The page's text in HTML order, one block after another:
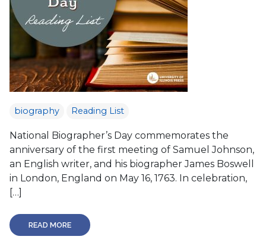
biography Reading List
National Biographer’s Day commemorates the
anniversary of the first meeting of Samuel Johnson,
an English writer, and his biographer James Boswell
in London, England on May 16, 1763. In celebration,
[…]
READ MORE